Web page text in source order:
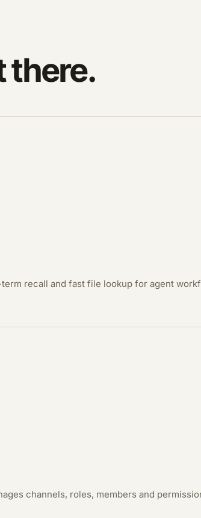
there.
recall and fast file lookup for agent
channels, roles, members and